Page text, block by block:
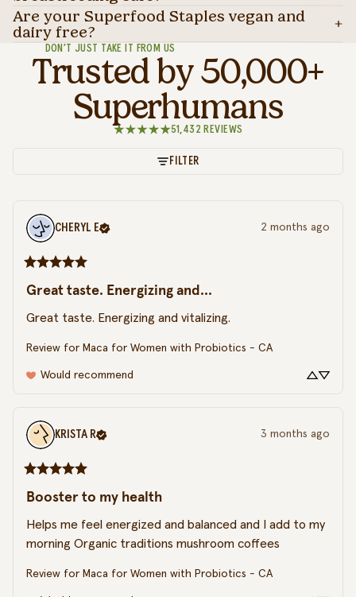
Are your Superfood Staples vegan and
dairy free?
DON’T JUST TAKE IT FROM US
Trusted by 50,000+
Superhumans
51,432 REVIEWS
FILTER
CHERYL E 2 months ago
Great taste. Energizing and...
Great taste. Energizing and vitalizing.
Review for Maca for Women with Probiotics - CA
Would recommend
KRISTA R 3 months ago
Booster to my health
Helps me feel energized and balanced and I add to my
morning Organic traditions mushroom coffees
Review for Maca for Women with Probiotics - CA